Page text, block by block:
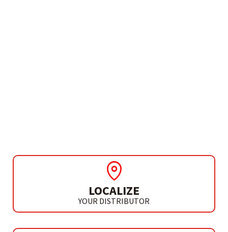
LOCALIZE
YOUR DISTRIBUTOR